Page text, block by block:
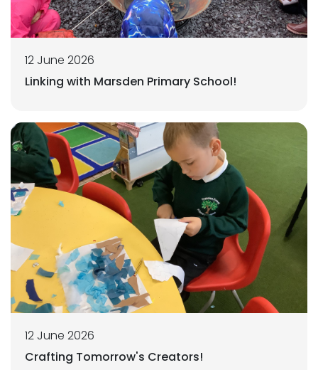
12 June 2026
Linking with Marsden Primary School!
12 June 2026
Crafting Tomorrow's Creators!